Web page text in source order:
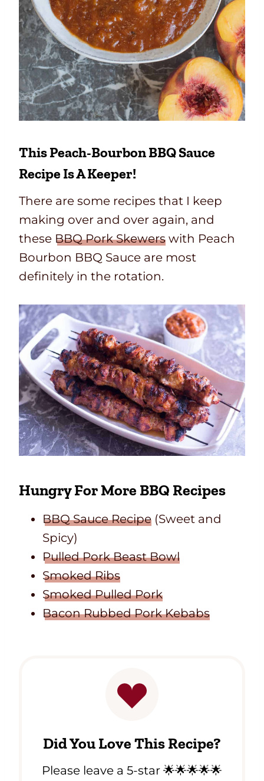
This Peach-Bourbon BBQ Sauce
Recipe Is A Keeper!
There are some recipes that I keep
making over and over again, and
these BBQ Pork Skewers with Peach
Bourbon BBQ Sauce are most
definitely in the rotation.
Hungry For More BBQ Recipes
BBQ Sauce Recipe (Sweet and
Spicy)
Pulled Pork Beast Bowl
Smoked Ribs
Smoked Pulled Pork
Bacon Rubbed Pork Kebabs
Did You Love This Recipe?
Please leave a 5-star 🌟🌟🌟🌟🌟